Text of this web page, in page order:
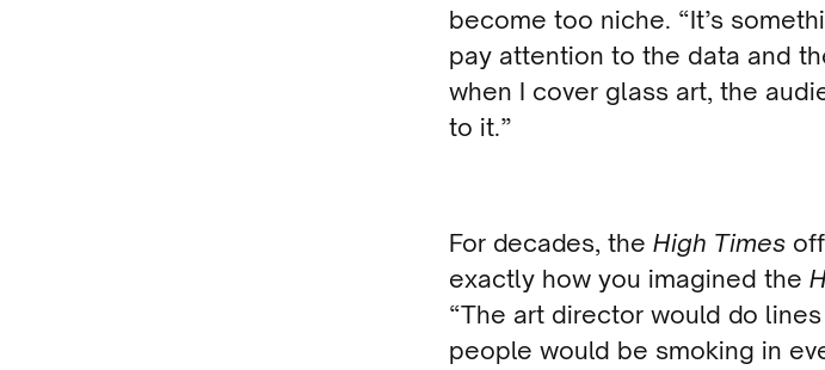
become too niche. “It’s
pay attention to the data and
when I cover glass art, the
to it.”
For decades, theHigh Times
exactly how you imagined the
“The art director would do
people would be smoking in